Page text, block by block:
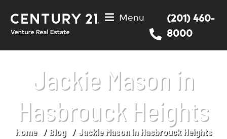
Menu
(201) 460-
8000
Jackie Mason in
Hasbrouck Heights
You are here:
Home Blog Jackie Mason in Hasbrouck Heights